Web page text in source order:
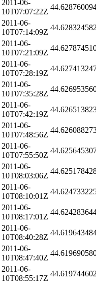
2011-06-
10T07:07:22Z
2011-06-
10T07:14:09Z
2011-06-
10T07:21:09Z
2011-06-
10T07:28:19Z
2011-06-
10T07:35:28Z
2011-06-
10T07:42:19Z
2011-06-
10T07:48:56Z
2011-06-
10T07:55:50Z
2011-06-
10T08:03:06Z
2011-06-
10T08:10:01Z
2011-06-
10T08:17:01Z
2011-06-
10T08:40:28Z
2011-06-
10T08:47:40Z
2011-06-
10T08:55:17Z